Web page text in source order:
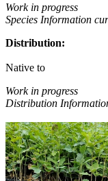
Work in progress
Species Information
Distribution:
Native to
Work in progress
Distribution